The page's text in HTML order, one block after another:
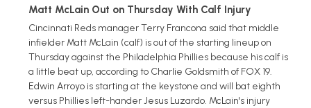
Matt McLain Out on Thursday With Calf Injury
Cincinnati Reds manager Terry Francona said that middle
infielder Matt McLain (calf) is out of the starting lineup on
Thursday against the Philadelphia Phillies because his calf is
a little beat up, according to Charlie Goldsmith of FOX 19.
Edwin Arroyo is starting at the keystone and will bat eighth
versus Phillies left-hander Jesus Luzardo. McLain's injury